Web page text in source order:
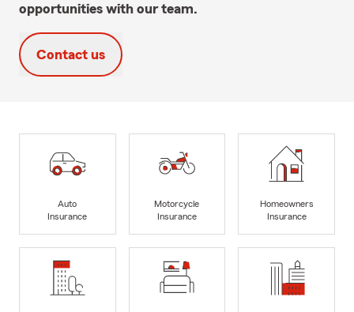
opportunities with our team.
Contact us
Auto
Insurance
Motorcycle
Insurance
Homeowners
Insurance